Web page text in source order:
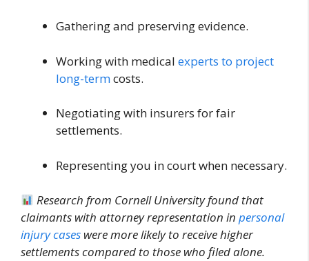
Gathering and preserving evidence.
Working with medical experts to project
long-termcosts.
Negotiating with insurers for fair
settlements.
Representing you in court when necessary.
Research from Cornell University found that
claimants with attorney representation in personal
injury cases were more likely to receive higher
settlements compared to those who filed alone.